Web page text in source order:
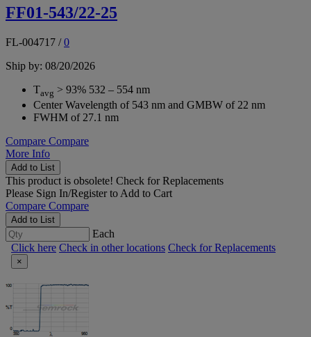
FF01-543/22-25
FL-004717 /0
Ship by: 08/20/2026
Tavg > 93% 532 – 554 nm
Center Wavelength of 543 nm and GMBW of 22 nm
FWHM of 27.1 nm
Compare Compare
More Info
Add to List
This product is obsolete! Check for Replacements
Please Sign In/Registerto Add to Cart
Compare Compare
Add to List
Each
Click here Check in other locations Check for Replacements
×